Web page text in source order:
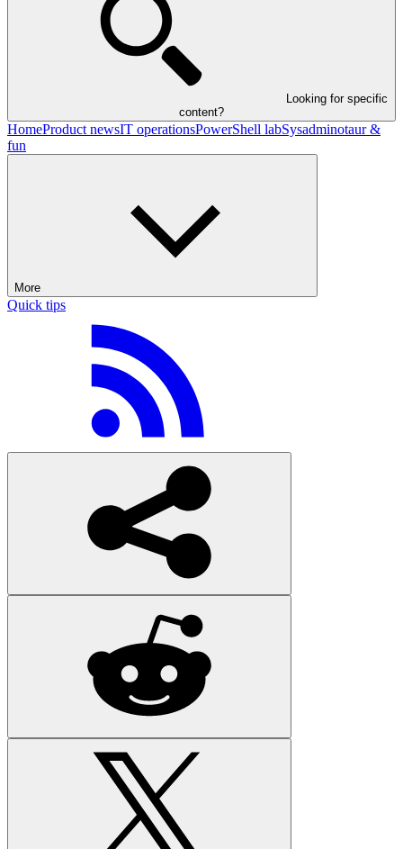
Looking for specific
content?
HomeProduct newsIT operationsPowerShell labSysadminotaur &
fun
More
Quick tips